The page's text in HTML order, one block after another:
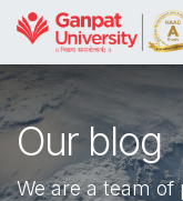
Skip to Content
Our blog
We are a team